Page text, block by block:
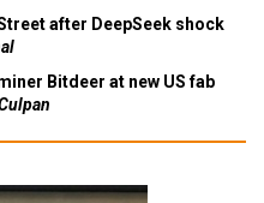
after DeepSeek shock
Bitdeer at new US fab